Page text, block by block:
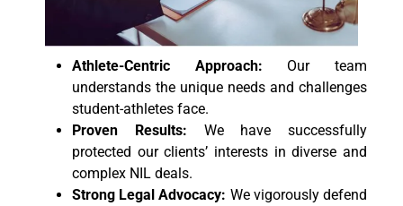
Athlete-Centric Approach: Our team
understands the unique needs and challenges
student-athletes face.
Proven Results: We have successfully
protected our clients’ interests in diverse and
complex NIL deals.
Strong Legal Advocacy: We vigorously defend